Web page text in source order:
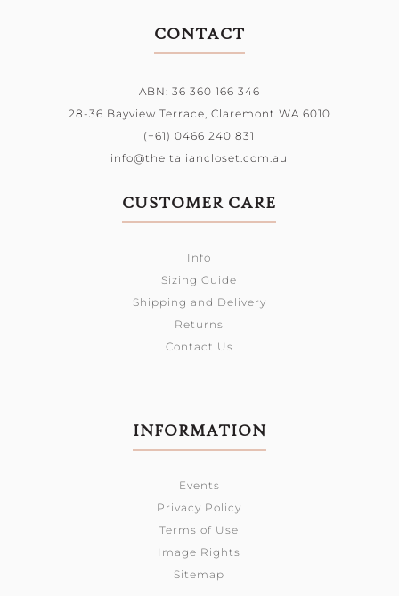
CONTACT
ABN: 36 360 166 346
28-36 Bayview Terrace, Claremont WA 6010
(+61) 0466 240 831
info@theitaliancloset.com.au
CUSTOMER CARE
Info
Sizing Guide
Shipping and Delivery
Returns
Contact Us
INFORMATION
Events
Privacy Policy
Terms of Use
Image Rights
Sitemap